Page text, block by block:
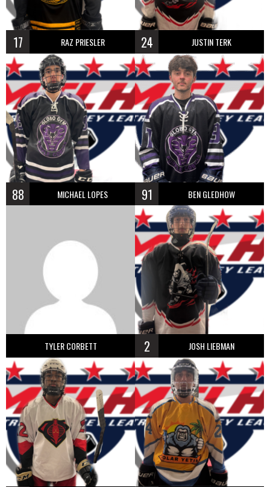
17 RAZ PRIESLER 24 JUSTIN TERK
88 MICHAEL LOPES 91 BEN GLEDHOW
TYLER CORBETT 2 JOSH LIEBMAN